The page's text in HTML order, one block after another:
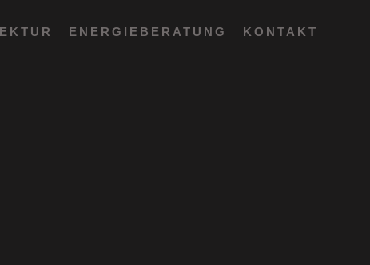
ENERGIEBERATUNG KONTAKT